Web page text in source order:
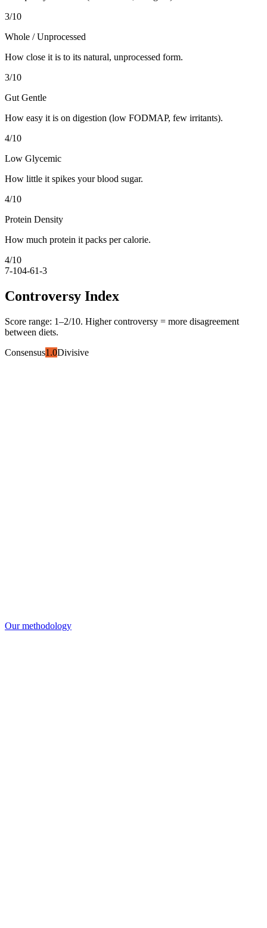
3/10
Whole / Unprocessed
How close it is to its natural, unprocessed form.
3/10
Gut Gentle
How easy it is on digestion (low FODMAP, few irritants).
4/10
Low Glycemic
How little it spikes your blood sugar.
4/10
Protein Density
How much protein it packs per calorie.
4/10
7-104-61-3
Controversy Index
Score range: 1–2/10. Higher controversy = more disagreement
between diets.
Consensus1.0Divisive
Our methodology